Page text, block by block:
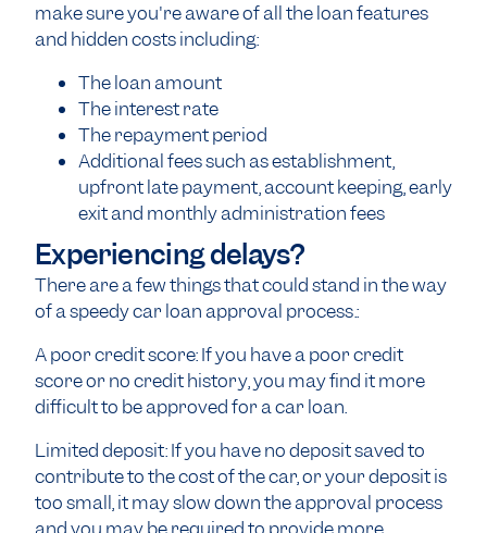
make sure you're aware of all the loan features
and hidden costs including:
The loan amount
The interest rate
The repayment period
Additional fees such as establishment,
upfront late payment, account keeping, early
exit and monthly administration fees
Experiencing delays?
There are a few things that could stand in the way
of a speedy car loan approval process.:
A poor credit score: If you have a poor credit
score or no credit history, you may find it more
difficult to be approved for a car loan.
Limited deposit: If you have no deposit saved to
contribute to the cost of the car, or your deposit is
too small, it may slow down the approval process